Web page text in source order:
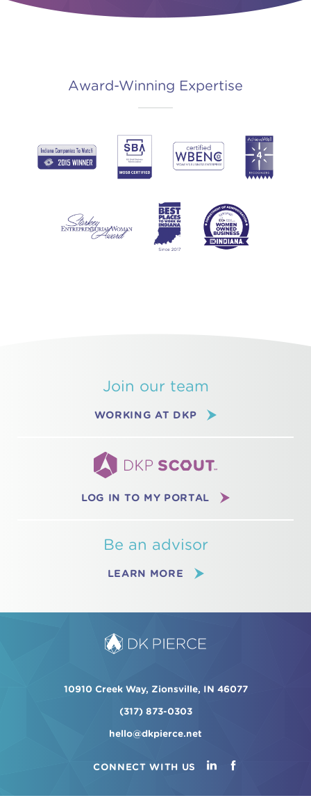
Award-Winning Expertise
Join our team
WORKING AT DKP
LOG IN TO MY PORTAL
Be an advisor
LEARN MORE
10910 Creek Way, Zionsville, IN 46077
(317) 873-0303
hello@dkpierce.net
CONNECT WITH US